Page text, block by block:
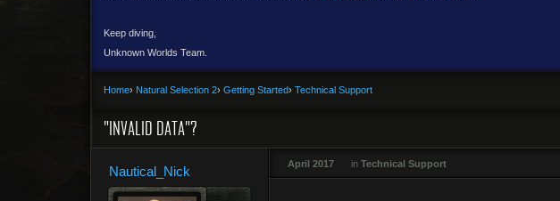
Keep diving,
Unknown Worlds Team.
Home› Natural Selection 2› Getting Started› Technical Support
"INVALID DATA"?
Nautical_Nick April 2017 in Technical Support